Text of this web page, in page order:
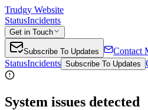
Trudgy Website
StatusIncidents
Get in Touch
Subscribe To Updates Contact
StatusIncidents Subscribe To Updates
System issues detected